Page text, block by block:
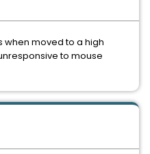
when moved to a high
to mouse